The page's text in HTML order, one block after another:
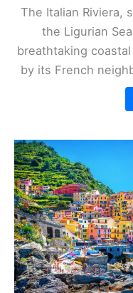
The Italian Riviera,
the Ligurian
breathtaking
by its French